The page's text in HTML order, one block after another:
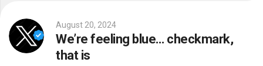
August 20, 2024
We’re feeling blue… checkmark,
that is